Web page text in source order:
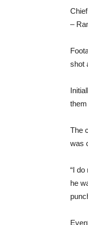
–
shot
The
was
“I
he